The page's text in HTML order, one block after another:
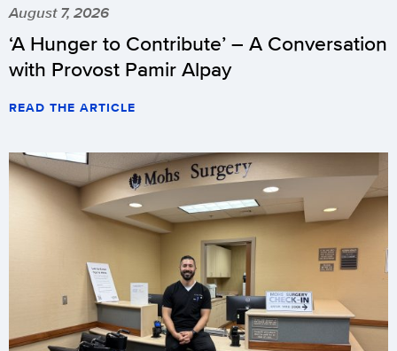
August 7, 2026
‘A Hunger to Contribute’ – A Conversation
with Provost Pamir Alpay
READ THE ARTICLE